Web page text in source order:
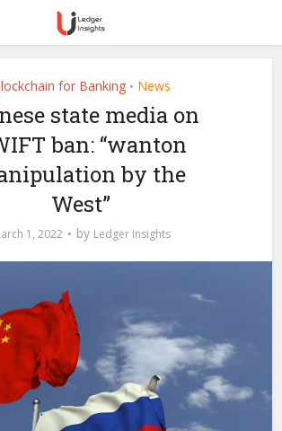
for Banking • News
state media on
ban: “wanton
by the
West”
1, 2022 by Ledger Insights